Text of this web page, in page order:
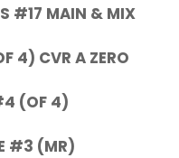
#17 MAIN & MIX
4) CVR A ZERO
(OF 4)
#3 (MR)